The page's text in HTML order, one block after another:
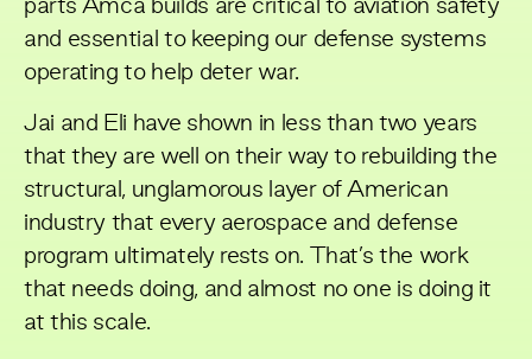
parts Amca builds are critical to aviation safety
and essential to keeping our defense systems
operating to help deter war.
Jai and Eli have shown in less than two years
that they are well on their way to rebuilding the
structural, unglamorous layer of American
industry that every aerospace and defense
program ultimately rests on. That’s the work
that needs doing, and almost no one is doing it
at this scale.